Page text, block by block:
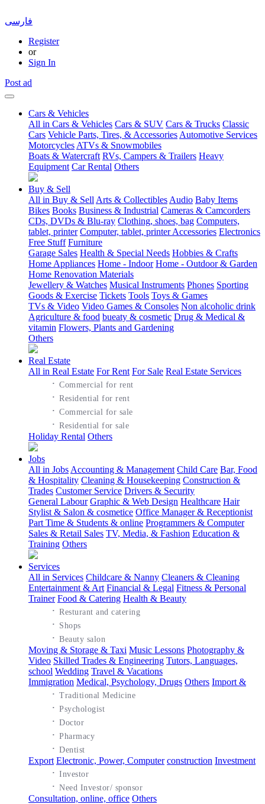
فارسی
Register
or
Sign In
Post ad
Cars & Vehicles
All in Cars & Vehicles Cars & SUV Cars & Trucks Classic
Cars Vehicle Parts, Tires, & Accessories Automotive Services
Motorcycles ATVs & Snowmobiles
Boats & Watercraft RVs, Campers & Trailers Heavy
Equipment Car Rental Others
Buy & Sell
All in Buy & Sell Arts & Collectibles Audio Baby Items
Bikes Books Business & Industrial Cameras & Camcorders
CDs, DVDs & Blu-ray Clothing, shoes, bag Computers,
tablet, printer Computer, tablet, printer Accessories Electronics
Free Stuff Furniture
Garage Sales Health & Special Needs Hobbies & Crafts
Home Appliances Home - Indoor Home - Outdoor & Garden
Home Renovation Materials
Jewellery & Watches Musical Instruments Phones Sporting
Goods & Exercise Tickets Tools Toys & Games
TVs & Video Video Games & Consoles Non alcoholic drink
Agriculture & food bueaty & cosmetic Drug & Medical &
vitamin Flowers, Plants and Gardening
Others
Real Estate
All in Real Estate For Rent
·Commercial for rent
·Residential for rent
For Sale
·Commercial for sale
·Residential for sale
Real Estate Services
Holiday Rental Others
Jobs
All in Jobs Accounting & Management Child Care Bar, Food
& Hospitality Cleaning & Housekeeping Construction &
Trades Customer Service Drivers & Security
General Labour Graphic & Web Design Healthcare Hair
Stylist & Salon & cosmetice Office Manager & Receptionist
Part Time & Students & online Programmers & Computer
Sales & Retail Sales TV, Media, & Fashion Education &
Training Others
Services
All in Services Childcare & Nanny Cleaners & Cleaning
Entertainment & Art Financial & Legal Fitness & Personal
Trainer Food & Catering
·Resturant and catering
· Shops
Health & Beauty
·Beauty salon
Moving & Storage & Taxi Music Lessons Photography &
Video Skilled Trades & Engineering Tutors, Languages,
school Wedding Travel & Vacations
Immigration Medical, Psychology, Drugs
·Traditional Medicine
·Psychologist
·Doctor
·Pharmacy
·Dentist
Others Import &
Export Electronic, Power, Computer construction Investment
·Investor
·Need Investor/ sponsor
Consultation, online, office Others